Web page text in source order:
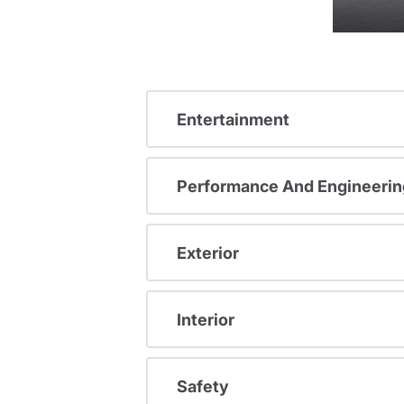
Entertainment
Performance And
Exterior
Interior
Safety